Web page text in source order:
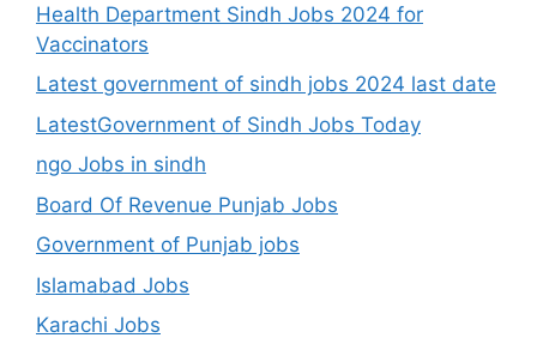
Health Department Sindh Jobs 2024 for
Vaccinators
Latest government of sindh jobs 2024 last date
LatestGovernment of Sindh Jobs Today
ngo Jobs in sindh
Board Of Revenue Punjab Jobs
Government of Punjab jobs
Islamabad Jobs
Karachi Jobs